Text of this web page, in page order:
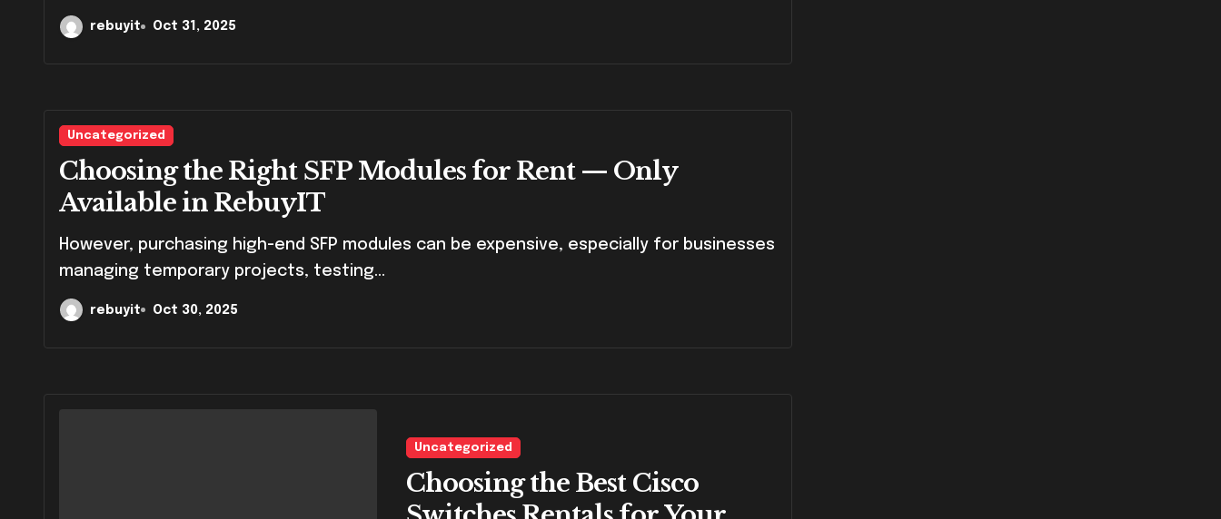
rebuyit Oct 31, 2025
Uncategorized
Choosing the Right SFP Modules for Rent — Only
Available in RebuyIT
However, purchasing high-end SFP modules can be expensive, especially for businesses
managing temporary projects, testing...
rebuyit Oct 30, 2025
Uncategorized
Choosing the Best Cisco